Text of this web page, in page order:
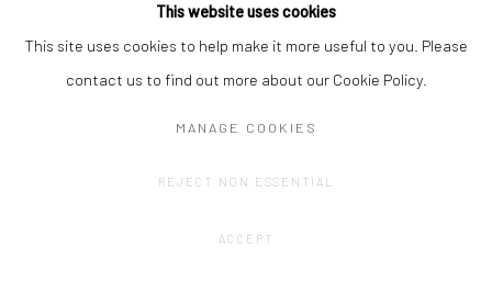
This website uses cookies
This site uses cookies to help make it more useful to you. Please
contact us to find out more about our Cookie Policy.
MANAGE COOKIES
REJECT NON ESSENTIAL
ACCEPT